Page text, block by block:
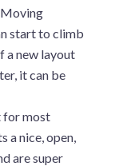
Moving
start to climb
a new layout
it can be
for most
a nice, open,
are super